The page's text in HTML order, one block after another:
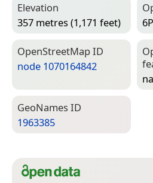
Elevation
357 metres (1,171 feet)
Open­Street­Map ID
node 1070164842
Geo­Names ID
1963385